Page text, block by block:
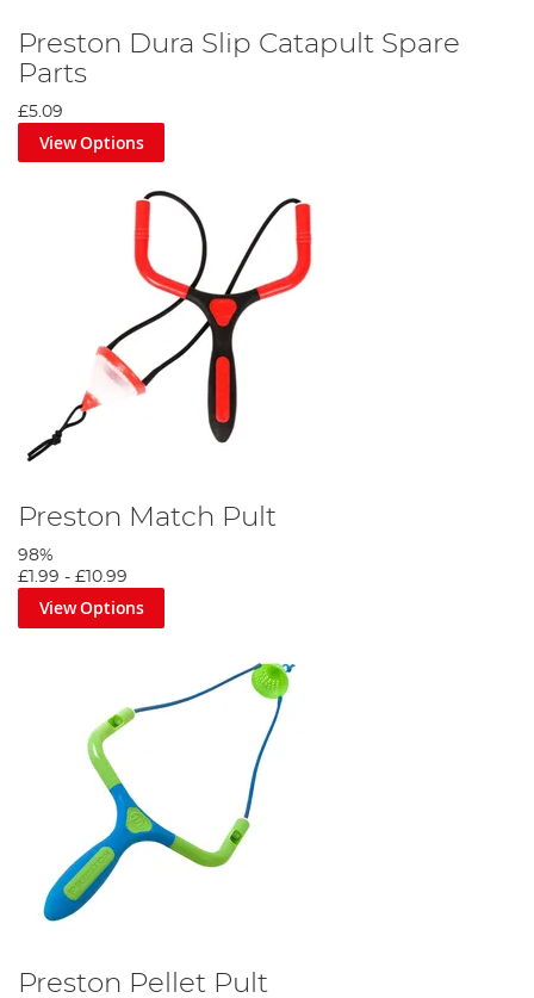
Preston Dura Slip Catapult Spare
Parts
£5.09
View Options
Preston Match Pult
98%
£1.99 - £10.99
View Options
Preston Pellet Pult